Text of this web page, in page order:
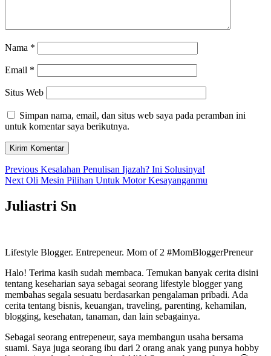
Nama *
Email *
Situs Web
Simpan nama, email, dan situs web saya pada peramban ini
untuk komentar saya berikutnya.
Navigasi
pos
Previous Previous
post:
Kesalahan Penulisan Ijazah? Ini Solusinya!
Next Next
Oli Mesin Pilihan Untuk Motor Kesayanganmu
Juliastri Sn
Lifestyle Blogger. Entrepeneur. Mom of 2 #MomBloggerPreneur
Halo! Terima kasih sudah membaca. Temukan banyak cerita disini
tentang keseharian saya sebagai seorang lifestyle blogger yang
membahas segala sesuatu berdasarkan pengalaman pribadi. Ada
cerita tentang bisnis, keuangan, traveling, parenting, kehamilan,
blogging, kesehatan, tanaman, dan lain sebagainya.
Sebagai seorang entrepeneur, saya membangun usaha bersama
suami. Saya juga seorang ibu dari 2 orang anak yang punya hobby